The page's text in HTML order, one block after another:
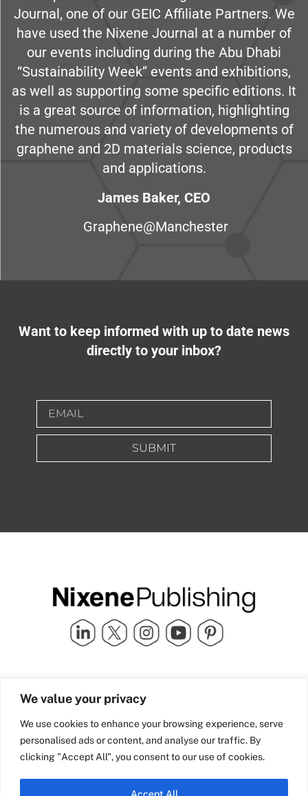
We value your privacy
We use cookies to enhance your browsing experience, serve
personalised ads or content, and analyse our traffic. By
clicking "Accept All", you consent to our use of cookies.
Accept All
Journal, one of our GEIC Affiliate Partners. We
have used the Nixene Journal at a number of
our events including during the Abu Dhabi
“Sustainability Week” events and exhibitions,
as well as supporting some specific editions. It
is a great source of information, highlighting
the numerous and variety of developments of
graphene and 2D materials science, products
and applications.
James Baker, CEO
Graphene@Manchester
Want to keep informed with up to date news
directly to your inbox?
SUBMIT
Quick Links
Industry Partners
Team Nixene
Contact Us
School Street | Bradford | BD1
4NS | United Kingdom